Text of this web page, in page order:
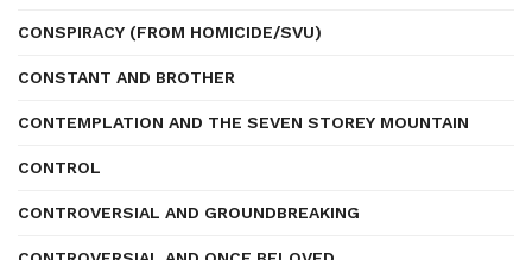
CONSPIRACY (FROM HOMICIDE/SVU)
CONSTANT AND BROTHER
CONTEMPLATION AND THE SEVEN STOREY MOUNTAIN
CONTROL
CONTROVERSIAL AND GROUNDBREAKING